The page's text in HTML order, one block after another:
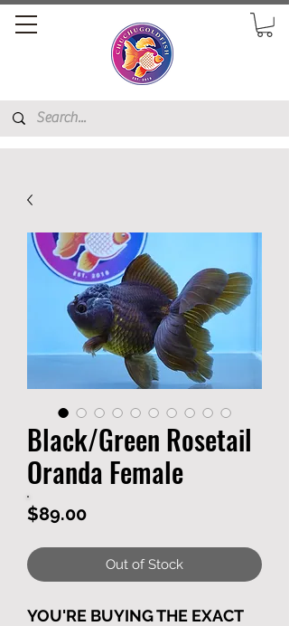
Black/Green Rosetail
Oranda Female
$89.00Price
Out of Stock
YOU'RE BUYING THE EXACT